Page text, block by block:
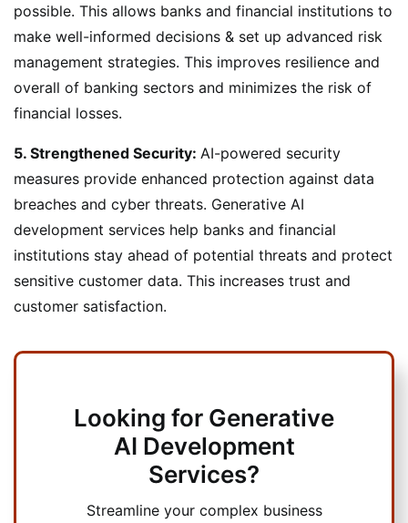
possible. This allows banks and financial institutions to
make well-informed decisions & set up advanced risk
management strategies. This improves resilience and
overall of banking sectors and minimizes the risk of
financial losses.
5. Strengthened Security: AI-powered security
measures provide enhanced protection against data
breaches and cyber threats. Generative AI
development services help banks and financial
institutions stay ahead of potential threats and protect
sensitive customer data. This increases trust and
customer satisfaction.
Looking for Generative
AI Development
Services?
Streamline your complex business